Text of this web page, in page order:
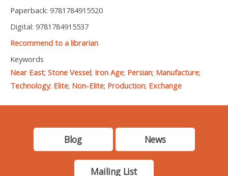
Paperback: 9781784915520
Digital: 9781784915537
Recommend to a librarian
Keywords
Near East; Stone Vessel; Iron Age; Persian; Manufacture;
Technology; Elite; Non-Elite; Production; Exchange
Blog News
Mailing List